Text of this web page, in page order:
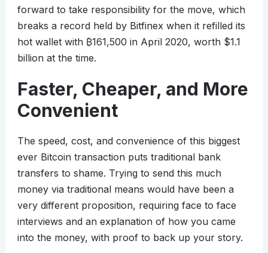
forward to take responsibility for the move, which
breaks a record held by Bitfinex when it refilled its
hot wallet with ₿161,500 in April 2020, worth $1.1
billion at the time.
Faster, Cheaper, and More
Convenient
The speed, cost, and convenience of this biggest
ever Bitcoin transaction puts traditional bank
transfers to shame. Trying to send this much
money via traditional means would have been a
very different proposition, requiring face to face
interviews and an explanation of how you came
into the money, with proof to back up your story.